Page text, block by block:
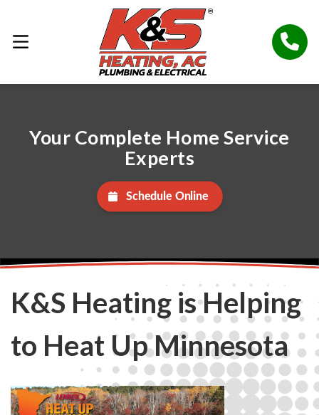
Your Complete Home Service
Experts
Schedule Online
K&S Heating is Helping
to Heat Up Minnesota